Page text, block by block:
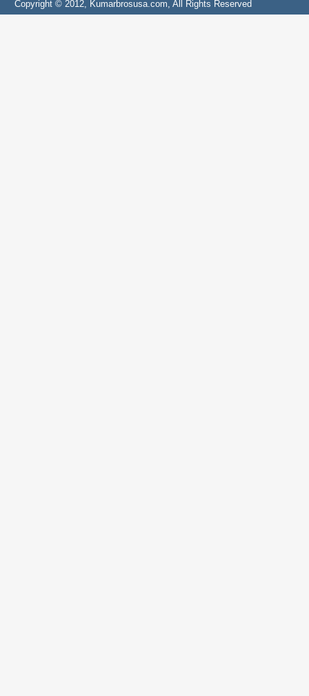
Copyright © 2012, Kumarbrosusa.com, All Rights Reserved